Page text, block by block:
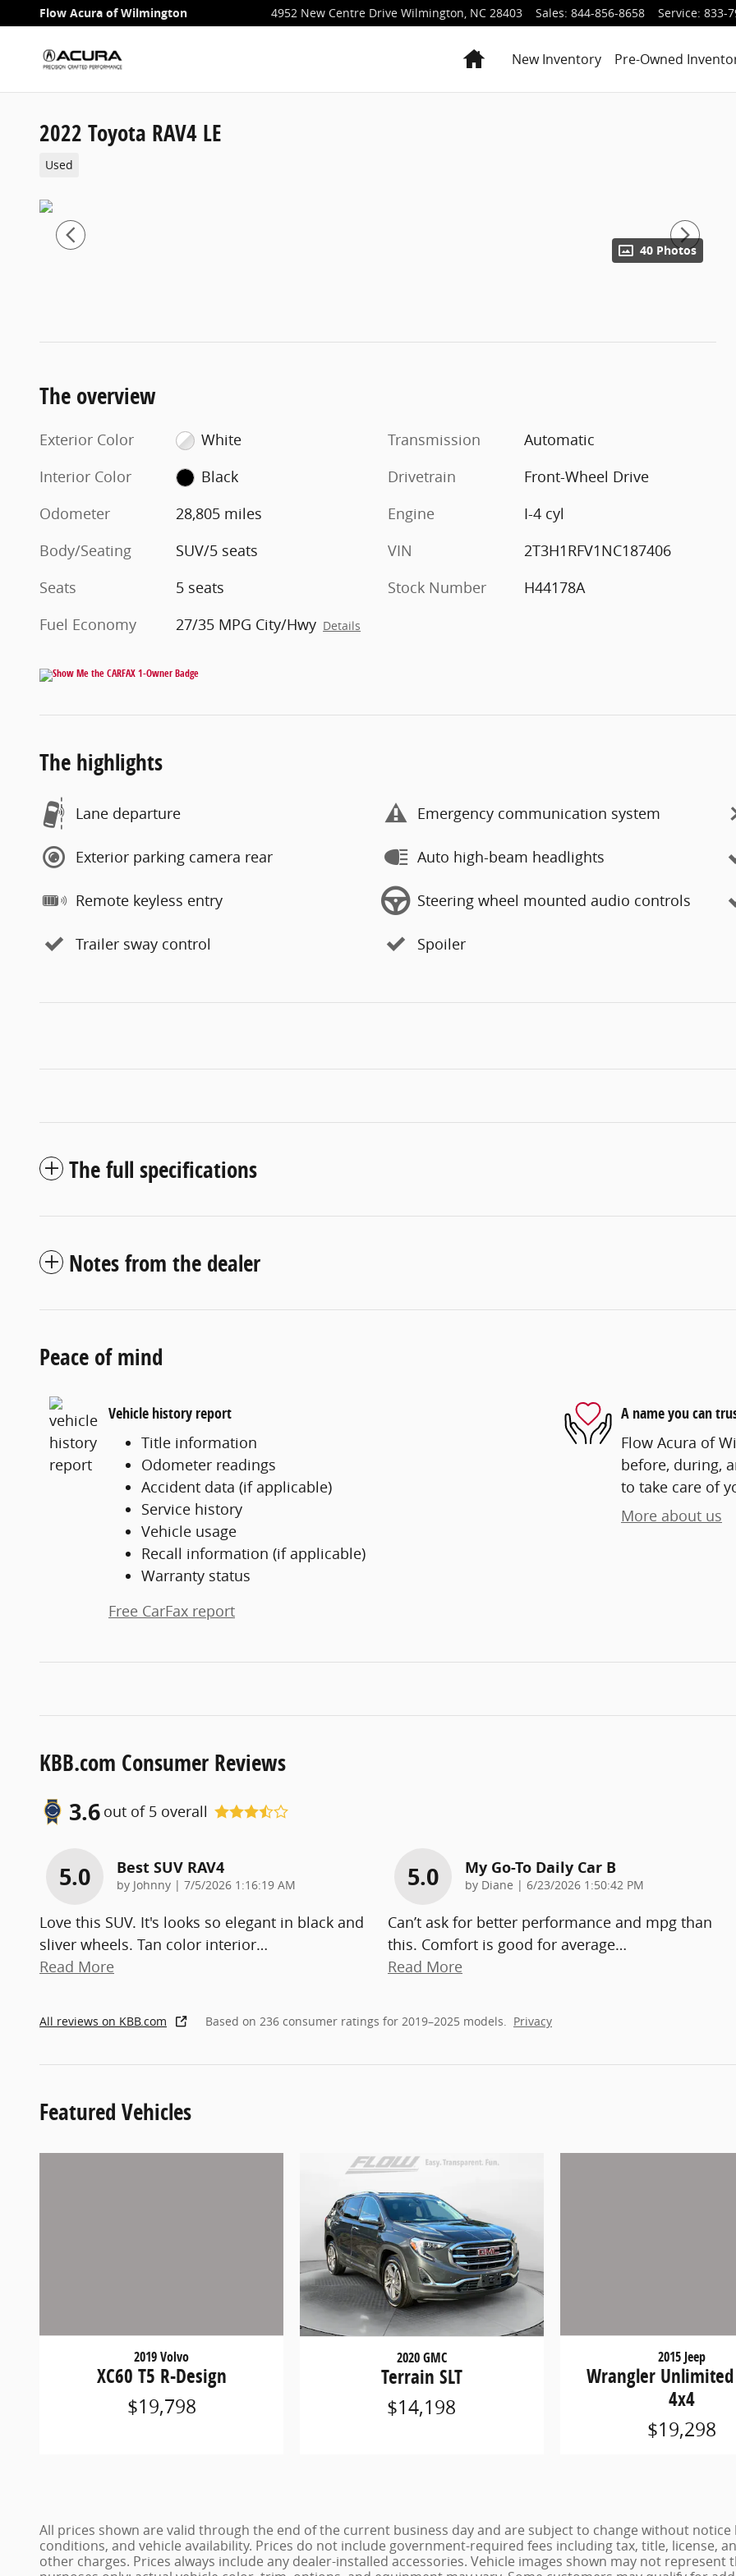
Skip to main content
Flow Acura of Wilmington 4952 New Centre Drive Wilmington, NC 28403 Sales: 844-856-8658 Service: 833-
HomeNew Inventory Pre-Owned
2022 Toyota RAV4 LE
Used
40 Photos
The overview
Exterior Color
White
Interior Color
Black
Odometer
28,805 miles
Body/Seating
SUV/5 seats
Seats
5 seats
Fuel Economy
27/35 MPG City/Hwy Details
Transmission
Automatic
Drivetrain
Front-Wheel Drive
Engine
I-4 cyl
VIN
2T3H1RFV1NC187406
Stock Number
H44178A
The highlights
Lane departure Emergency communication system
Exterior parking camera rear Auto high-beam headlights
Remote keyless entry Steering wheel mounted audio controls
Trailer sway control Spoiler
The full specifications
Notes from the dealer
Peace of mind
Vehicle history report
Title information
Odometer readings
Accident data (if applicable)
Service history
Vehicle usage
Recall information (if applicable)
Warranty status
Free CarFax report
A name you can
Flow Acura of
before, during,
to take care of
More about us
KBB.com Consumer Reviews
3.6 out of 5 overall
5.0 Best SUV RAV4
by Johnny | on
7/5/2026 1:16:19 AM
Love this SUV. It's looks so elegant in black and
sliver wheels. Tan color interior…
Read More
5.0 My Go-To Daily Car B
by Diane | on
6/23/2026 1:50:42 PM
Can’t ask for better performance and mpg than
this. Comfort is good for average…
Read More
All reviews on KBB.com Based on 236 consumer ratings for 2019–2025 models. Privacy
Featured Vehicles
2019 Volvo
XC60 T5 R-Design
$19,798
2020 GMC
Terrain SLT
$14,198
2015 Jeep
Wrangler
4x4
$19,298
All prices shown are valid through the end of the current business day and are subject to change without
conditions, and vehicle availability. Prices do not include government-required fees including tax, title, license,
other charges. Prices always include any dealer-installed accessories. Vehicle images shown may not